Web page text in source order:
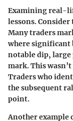
Examining real-
lessons.
Many traders
where significant
notable dip, large
mark. This
Traders who
the subsequent
point.
Another example